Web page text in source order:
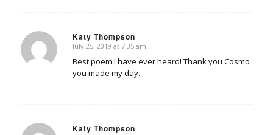
Katy Thompson
says:
July 25, 2019 at 7:35 am
Best poem I have ever heard! Thank you Cosmo
you made my day.
Katy Thompson